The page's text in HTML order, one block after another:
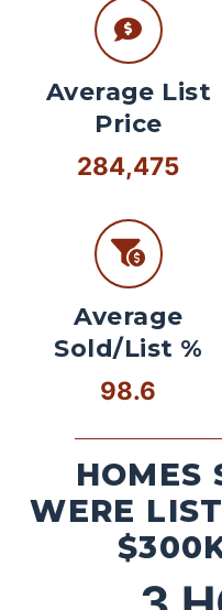
Average List
Price
284,475
Average
Sold/List %
98.6
HOMES
WERE